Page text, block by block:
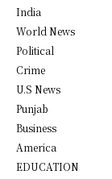
India
World News
Political
Crime
U.S News
Punjab
Business
America
EDUCATION